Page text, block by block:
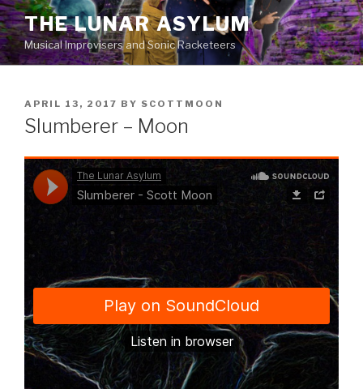
Skip
to
content
THE LUNAR ASYLUM
Musical Improvisers and Sonic Racketeers
POSTED
ON
APRIL 13, 2017 BY SCOTTMOON
Slumberer – Moon